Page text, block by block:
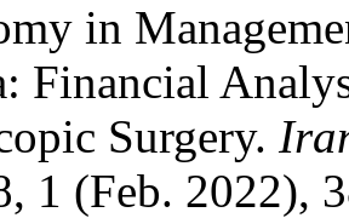
in
Financial
Surgery.
1 (Feb. 2022),